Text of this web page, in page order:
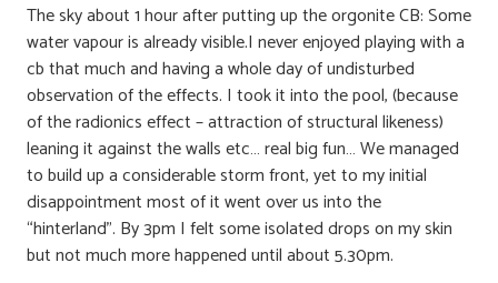
The sky about 1 hour after putting up the orgonite CB: Some
water vapour is already visible.I never enjoyed playing with a
cb that much and having a whole day of undisturbed
observation of the effects. I took it into the pool, (because
of the radionics effect – attraction of structural likeness)
leaning it against the walls etc… real big fun… We managed
to build up a considerable storm front, yet to my initial
disappointment most of it went over us into the
“hinterland”. By 3pm I felt some isolated drops on my skin
but not much more happened until about 5.30pm.